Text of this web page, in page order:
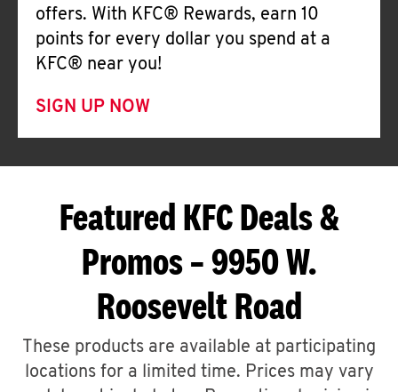
offers. With KFC® Rewards, earn 10
points for every dollar you spend at a
KFC® near you!
SIGN UP NOW
Featured KFC Deals &
Promos – 9950 W.
Roosevelt Road
These products are available at participating
locations for a limited time. Prices may vary